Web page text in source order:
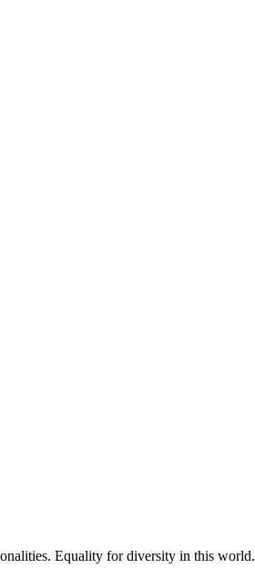
Equality for diversity in this world.